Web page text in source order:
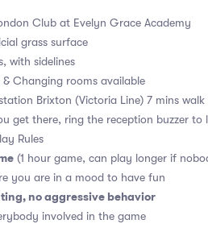
Club at Evelyn Grace Academy
grass surface
with sidelines
& Changing rooms available
Brixton (Victoria Line) 7 mins walk
get there, ring the reception buzzer to
Rules
(1 hour game, can play longer if
you are in a mood to have fun
no aggressive behavior
involved in the game